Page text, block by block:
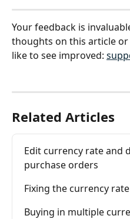
Your feedback is
thoughts on this article
like to see improved:
Related Articles
Edit currency rate and
purchase orders
Fixing the currency
Buying in multiple